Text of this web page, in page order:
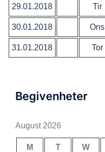
29.01.2018 Tir
30.01.2018 Ons
31.01.2018 Tor
Begivenheter
August 2026
M T W